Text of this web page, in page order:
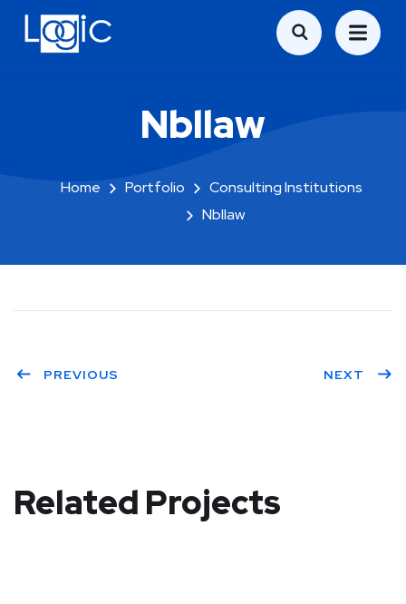
Nbllaw
Home Portfolio
Consulting Institutions
Nbllaw
PREVIOUS NEXT
Related Projects